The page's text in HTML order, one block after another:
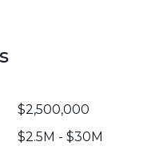
$2,500,000
$2.5M - $30M